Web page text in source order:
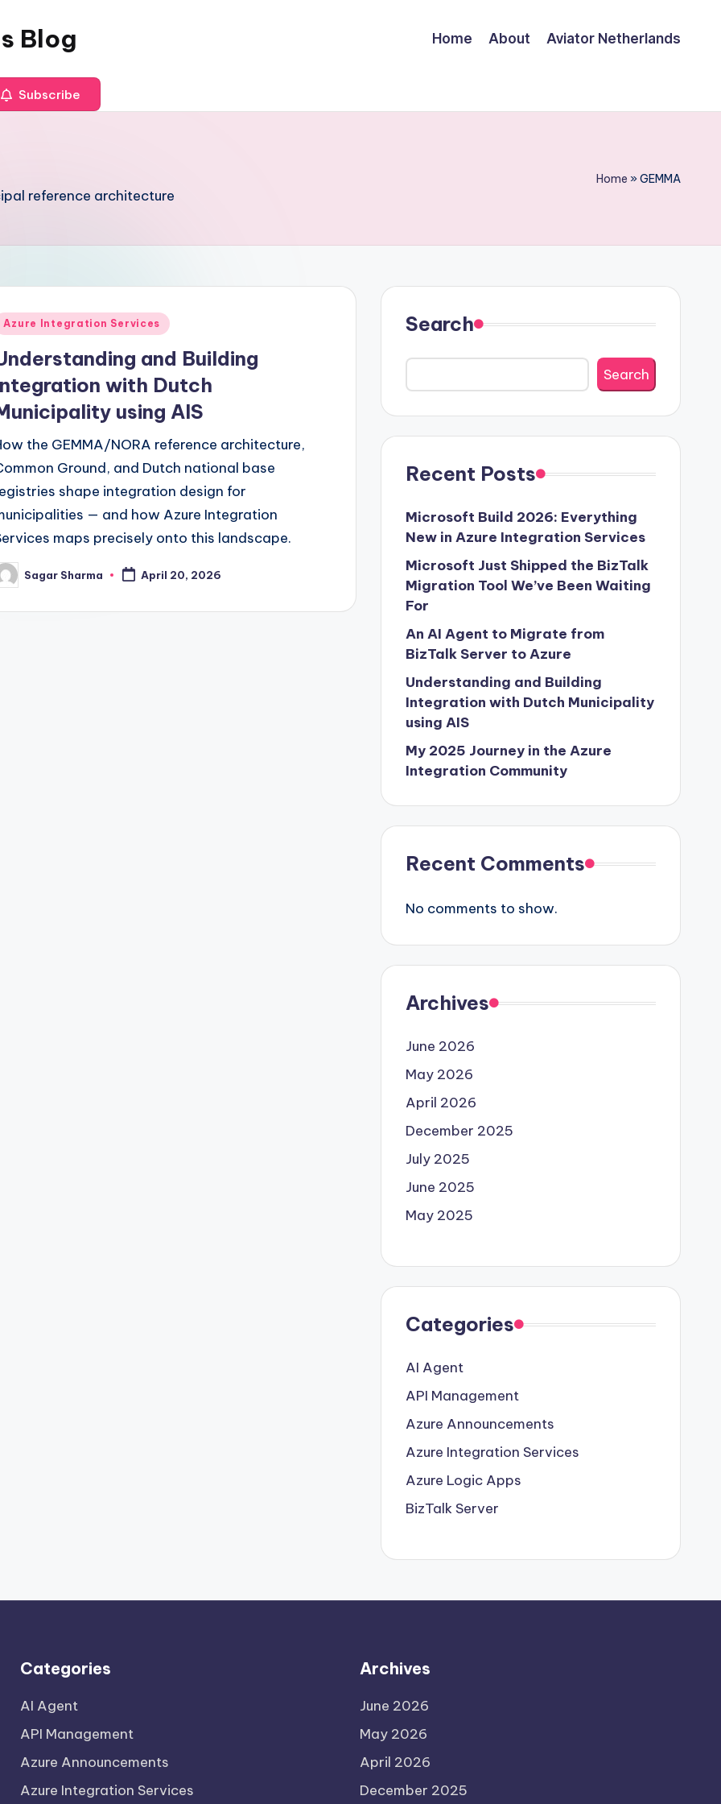
Blog Home About Aviator Netherlands
Subscribe
reference architecture
Home »GEMMA
Azure Integration Services
and Building
with Dutch
using AIS
the GEMMA/NORA reference architecture,
Ground, and Dutch national base
shape integration design for
— and how Azure Integration
maps precisely onto this landscape.
Sagar Sharma April 20, 2026
Search
Search
Recent Posts
Microsoft Build 2026: Everything
New in Azure Integration Services
Microsoft Just Shipped the BizTalk
Migration Tool We’ve Been Waiting
For
An AI Agent to Migrate from
BizTalk Server to Azure
Understanding and Building
Integration with Dutch Municipality
using AIS
My 2025 Journey in the Azure
Integration Community
Recent Comments
No comments to show.
Archives
June 2026
May 2026
April 2026
December 2025
July 2025
June 2025
May 2025
Categories
AI Agent
API Management
Azure Announcements
Azure Integration Services
Azure Logic Apps
BizTalk Server
Categories
AI Agent
API Management
Azure Announcements
Azure Integration Services
Archives
June 2026
May 2026
April 2026
December 2025